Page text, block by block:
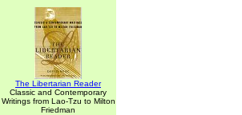
The Libertarian Reader
Classic and Contemporary
Writings from Lao-Tzu to Milton
Friedman